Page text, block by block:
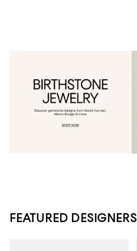
FEATURED DESIGNERS